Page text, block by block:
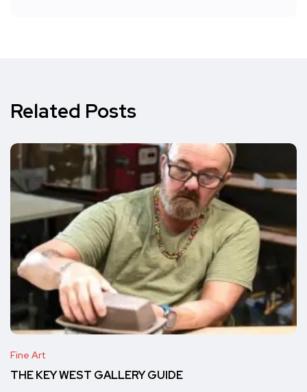
Related Posts
Fine Art
THE KEY WEST GALLERY GUIDE